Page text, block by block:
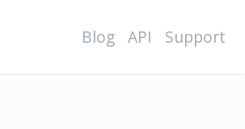
Blog API Support